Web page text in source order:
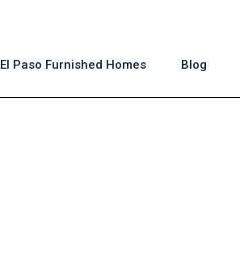
El Paso Furnished Homes Blog
Guests